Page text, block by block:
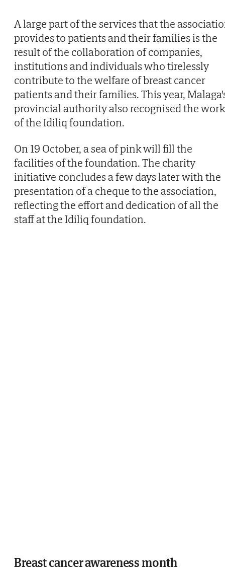
A large part of the services that the
provides to patients and their families is the
result of the collaboration of companies,
institutions and individuals who tirelessly
contribute to the welfare of breast cancer
patients and their families. This year,
provincial authority also recognised the work
of the Idiliq foundation.
On 19 October, a sea of pink will fill the
facilities of the foundation. The charity
initiative concludes a few days later with the
presentation of a cheque to the association,
reflecting the effort and dedication of all the
staff at the Idiliq foundation.
Breast cancer awareness month